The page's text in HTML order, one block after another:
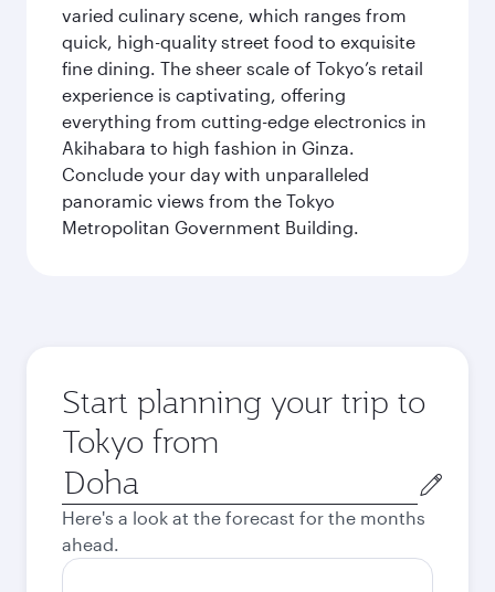
varied culinary scene, which ranges from
quick, high-quality street food to exquisite
fine dining. The sheer scale of Tokyo’s retail
experience is captivating, offering
everything from cutting-edge electronics in
Akihabara to high fashion in Ginza.
Conclude your day with unparalleled
panoramic views from the Tokyo
Metropolitan Government Building.
Start planning your trip to
Tokyo from
Origin
city
Here's a look at the forecast for the months
ahead.